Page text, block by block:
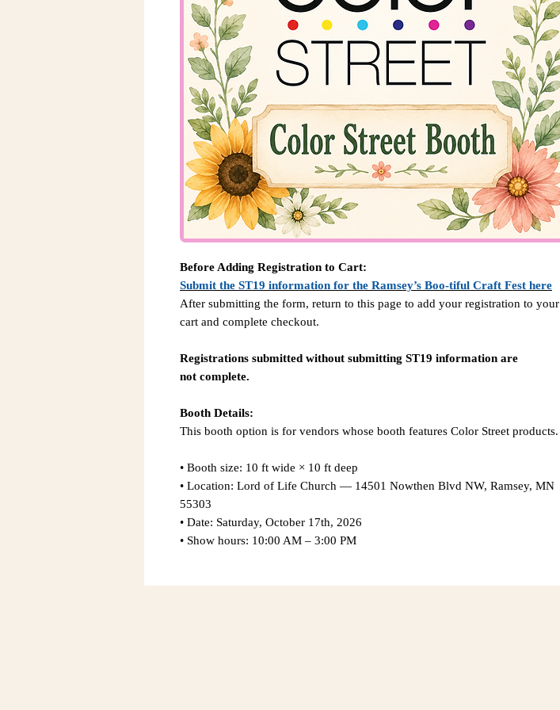
Before Adding Registration to Cart:
Submit the ST19 information for the Ramsey’s Boo-tiful Craft Fest here
After submitting the form, return to this page to add your registration to your
cart and complete checkout.
Registrations submitted without submitting ST19 information are
not complete.
Booth Details:
This booth option is for vendors whose booth features Color Street products.
• Booth size: 10 ft wide × 10 ft deep
• Location: Lord of Life Church — 14501 Nowthen Blvd NW, Ramsey, MN
55303
• Date: Saturday, October 17th, 2026
• Show hours: 10:00 AM – 3:00 PM